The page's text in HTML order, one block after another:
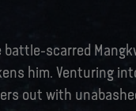
battle-scarred
him. Venturing
out with